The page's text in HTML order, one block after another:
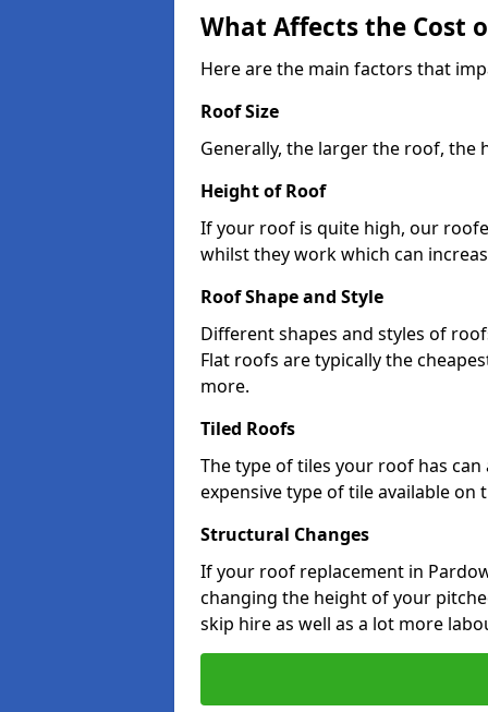
What Affects the Cost
Here are the main factors that
Roof Size
Generally, the larger the roof,
Height of Roof
If your roof is quite high, our
whilst they work which can
Roof Shape and Style
Different shapes and styles of
Flat roofs are typically the
more.
Tiled Roofs
The type of tiles your roof has
expensive type of tile available on
Structural Changes
If your roof replacement in
changing the height of your
skip hire as well as a lot more